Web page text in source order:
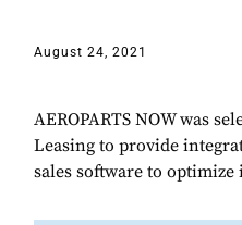
August 24, 2021
AEROPARTS NOW was
Leasing to provide
sales software to